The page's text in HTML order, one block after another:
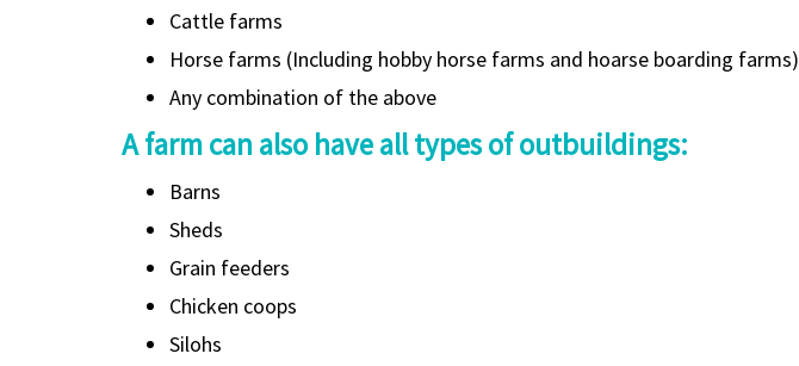
Cattle farms
Horse farms (Including hobby horse farms and hoarse boarding farms)
Any combination of the above
A farm can also have all types of outbuildings:
Barns
Sheds
Grain feeders
Chicken coops
Silohs